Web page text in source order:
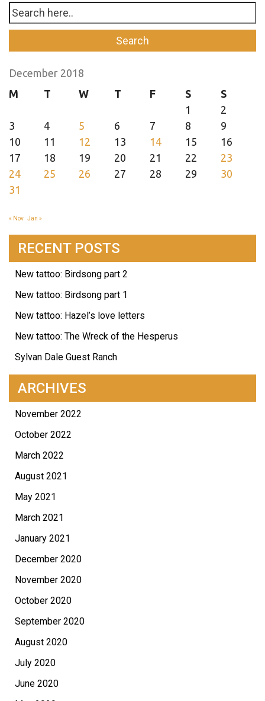
December 2018
M
T W T F S
S
1
2
3
4 5 6 7 8
9
10
11 12 13 14 15
16
17
18 19 20 21 22
23
24
25 26 27 28 29
30
31
« Nov Jan »
RECENT POSTS
New tattoo: Birdsong part 2
New tattoo: Birdsong part 1
New tattoo: Hazel’s love letters
New tattoo: The Wreck of the Hesperus
Sylvan Dale Guest Ranch
ARCHIVES
November 2022
October 2022
March 2022
August 2021
May 2021
March 2021
January 2021
December 2020
November 2020
October 2020
September 2020
August 2020
July 2020
June 2020